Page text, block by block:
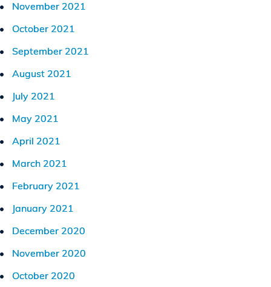
November 2021
October 2021
September 2021
August 2021
July 2021
May 2021
April 2021
March 2021
February 2021
January 2021
December 2020
November 2020
October 2020